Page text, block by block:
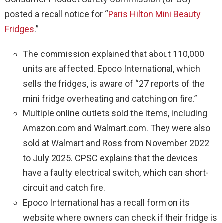
posted a recall notice for “Paris Hilton Mini Beauty
Fridges.”
The commission explained that about 110,000
units are affected. Epoco International, which
sells the fridges, is aware of “27 reports of the
mini fridge overheating and catching on fire.”
Multiple online outlets sold the items, including
Amazon.com and Walmart.com. They were also
sold at Walmart and Ross from November 2022
to July 2025. CPSC explains that the devices
have a faulty electrical switch, which can short-
circuit and catch fire.
Epoco International has a recall form on its
website where owners can check if their fridge is